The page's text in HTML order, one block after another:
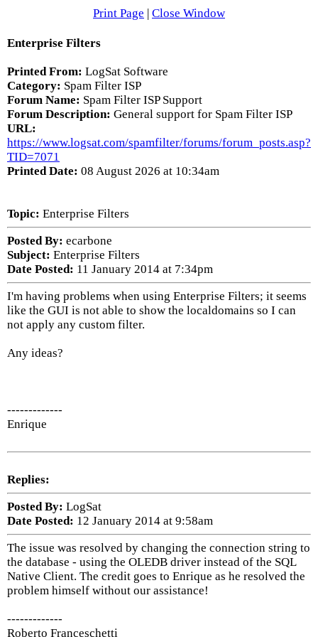
Print Page | Close Window
Enterprise Filters
Printed From: LogSat Software
Category: Spam Filter ISP
Forum Name: Spam Filter ISP Support
Forum Description: General support for Spam Filter ISP
URL:
https://www.logsat.com/spamfilter/forums/forum_posts.asp?
TID=7071
Printed Date: 08 August 2026 at 10:34am
Topic: Enterprise Filters
Posted By: ecarbone
Subject: Enterprise Filters
Date Posted: 11 January 2014 at 7:34pm
I'm having problems when using Enterprise Filters; it seems
like the GUI is not able to show the localdomains so I can
not apply any custom filter.
Any ideas?
-------------
Enrique
Replies:
Posted By: LogSat
Date Posted: 12 January 2014 at 9:58am
The issue was resolved by changing the connection string to
the database - using the OLEDB driver instead of the SQL
Native Client. The credit goes to Enrique as he resolved the
problem himself without our assistance!
-------------
Roberto Franceschetti